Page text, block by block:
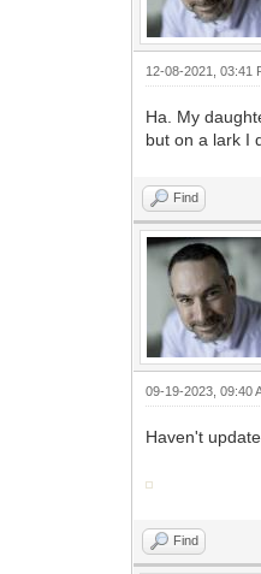
12-08-2021, 03:41
Ha. My
but on a lark I
Find
09-19-2023, 09:40
Haven't
Find